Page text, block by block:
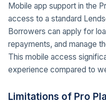
Mobile app support in the
access to a standard
Borrowers can apply for
repayments, and manage
This mobile access
experience compared to
Limitations of Pro